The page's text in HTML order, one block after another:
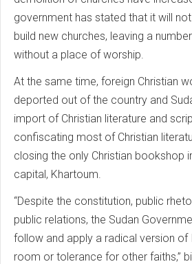
government has stated that it will
build new churches, leaving a
without a place of worship.
At the same time, foreign Christian
deported out of the country and
import of Christian literature and
confiscating most of Christian
closing the only Christian bookshop
capital, Khartoum.
“Despite the constitution, public
public relations, the Sudan
follow and apply a radical version of
room or tolerance for other faiths,”